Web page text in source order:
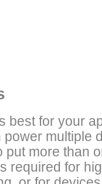
is the
to power
model
EEC can
best for your
multiple
put more than
required for